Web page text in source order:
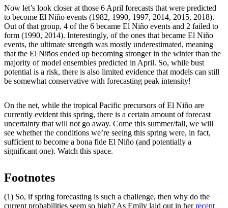
Now let’s look closer at those 6 April forecasts that were predicted
to become El Niño events (1982, 1990, 1997, 2014, 2015, 2018).
Out of that group, 4 of the 6 became El Niño events and 2 failed to
form (1990, 2014). Interestingly, of the ones that became El Niño
events, the ultimate strength was mostly underestimated, meaning
that the El Niños ended up becoming stronger in the winter than the
majority of model ensembles predicted in April. So, while bust
potential is a risk, there is also limited evidence that models can still
be somewhat conservative with forecasting peak intensity!
On the net, while the tropical Pacific precursors of El Niño are
currently evident this spring, there is a certain amount of forecast
uncertainty that will not go away. Come this summer/fall, we will
see whether the conditions we’re seeing this spring were, in fact,
sufficient to become a bona fide El Niño (and potentially a
significant one). Watch this space.
Footnotes
(1) So, if spring forecasting is such a challenge, then why do the
current probabilities seem so high? As Emily laid out in herrecent